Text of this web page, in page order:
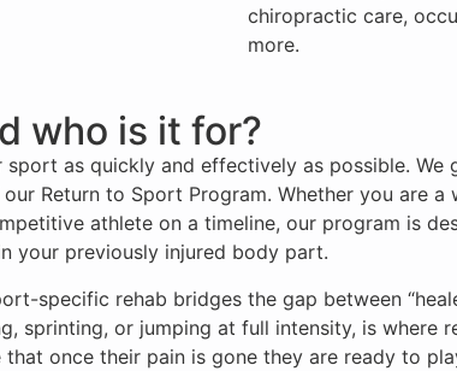
chiropractic care,
more.
who is it for?
as quickly and effectively as possible. We
Return to Sport Program. Whether you are a
athlete on a timeline, our program is
your previously injured body part.
specific rehab bridges the gap between
sprinting, or jumping at full intensity, is where
once their pain is gone they are ready to